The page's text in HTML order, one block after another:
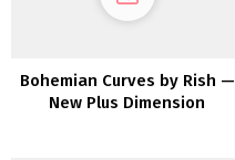
Bohemian Curves by Rish —
New Plus Dimension